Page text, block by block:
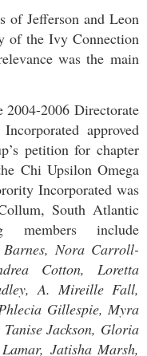
of Jefferson and Leon
of the Ivy Connection
was the main
2006 Directorate
approved
petition for chapter
Chi Upsilon Omega
Incorporated was
South Atlantic
members include
Nora Carroll-
Cotton, Loretta
A. Mireille Fall,
Gillespie, Myra
Jackson, Gloria
Jatisha Marsh,